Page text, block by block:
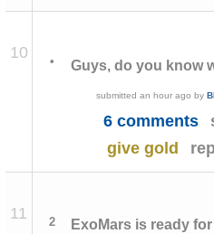
10 • Guys, do you know
submittedan hour ago by
6 comments
give gold
11 2
ExoMars is ready for